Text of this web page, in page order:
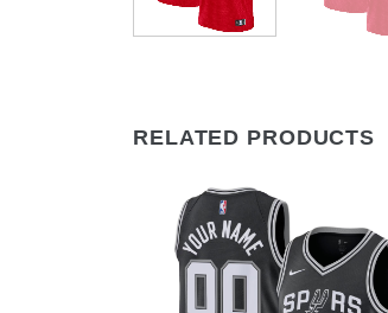
RELATED PRODUCTS